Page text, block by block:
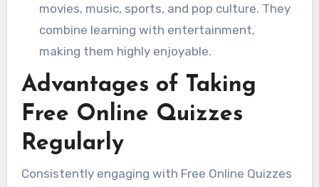
movies, music, sports, and pop culture. They
combine learning with entertainment,
making them highly enjoyable.
Advantages of Taking
Free Online Quizzes
Regularly
Consistently engaging with Free Online Quizzes